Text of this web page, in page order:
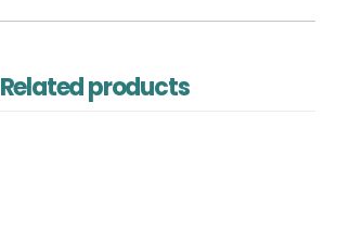
Related products